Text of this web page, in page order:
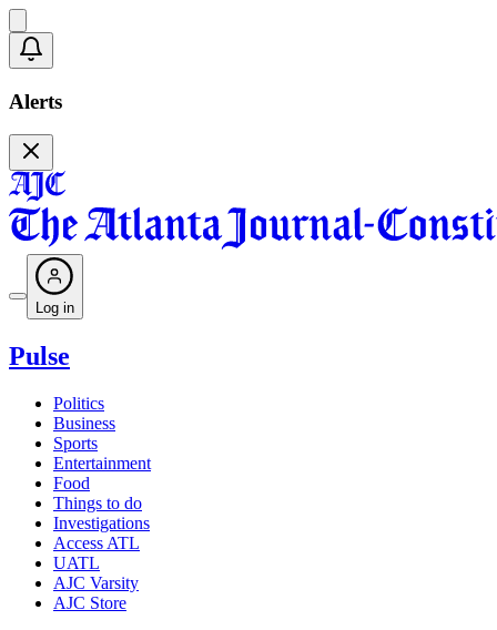
Alerts
Log in
Pulse
Politics
Business
Sports
Entertainment
Food
Things to do
Investigations
Access ATL
UATL
AJC Varsity
AJC Store